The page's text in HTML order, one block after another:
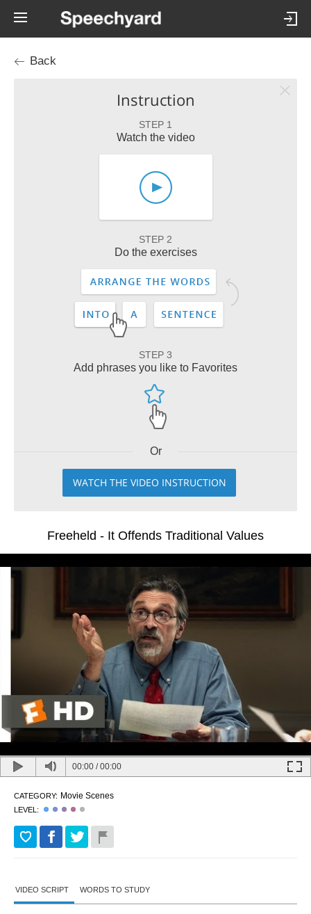
Back
Instruction
STEP 1
Watch the video
STEP 2
Do the exercises
STEP 3
Add phrases you like to Favorites
Or
WATCH THE VIDEO INSTRUCTION
Freeheld - It Offends Traditional Values
00:00 /00:00
CATEGORY: Movie Scenes
LEVEL:
VIDEO SCRIPT WORDS TO STUDY